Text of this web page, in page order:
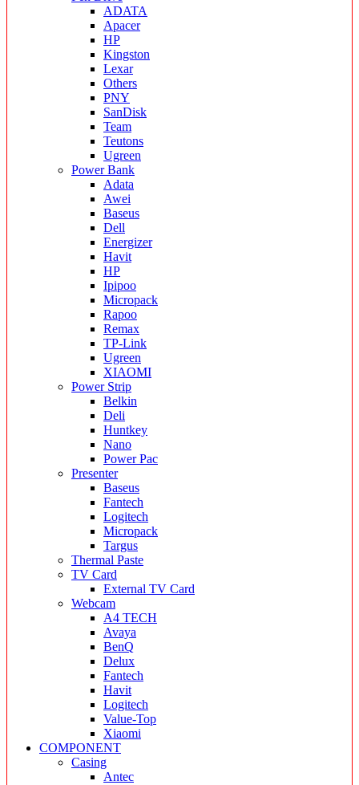
ADATA
Apacer
HP
Kingston
Lexar
Others
PNY
SanDisk
Team
Teutons
Ugreen
Power Bank
Adata
Awei
Baseus
Dell
Energizer
Havit
HP
Ipipoo
Micropack
Rapoo
Remax
TP-Link
Ugreen
XIAOMI
Power Strip
Belkin
Deli
Huntkey
Nano
Power Pac
Presenter
Baseus
Fantech
Logitech
Micropack
Targus
Thermal Paste
TV Card
External TV Card
Webcam
A4 TECH
Avaya
BenQ
Delux
Fantech
Havit
Logitech
Value-Top
Xiaomi
COMPONENT
Casing
Antec